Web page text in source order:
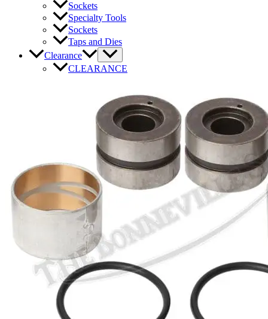
Sockets
Specialty Tools
Sockets
Taps and Dies
Clearance
CLEARANCE